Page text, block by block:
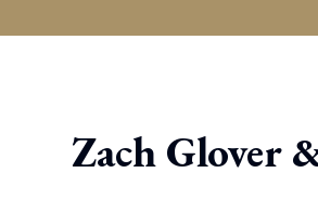
Zach Glover